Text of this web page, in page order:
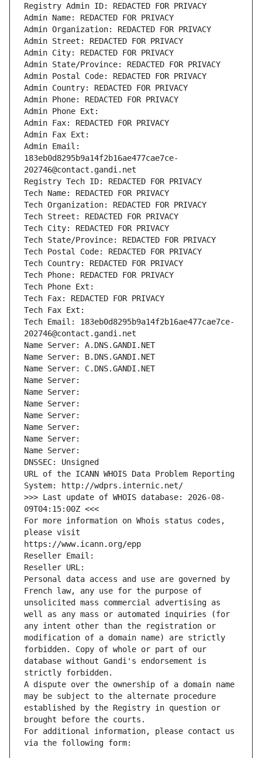
Registry Admin ID: REDACTED FOR PRIVACY
Admin Name: REDACTED FOR PRIVACY
Admin Organization: REDACTED FOR PRIVACY
Admin Street: REDACTED FOR PRIVACY
Admin City: REDACTED FOR PRIVACY
Admin State/Province: REDACTED FOR PRIVACY
Admin Postal Code: REDACTED FOR PRIVACY
Admin Country: REDACTED FOR PRIVACY
Admin Phone: REDACTED FOR PRIVACY
Admin Phone Ext:
Admin Fax: REDACTED FOR PRIVACY
Admin Fax Ext:
Admin Email:
183eb0d8295b9a14f2b16ae477cae7ce-
202746@contact.gandi.net
Registry Tech ID: REDACTED FOR PRIVACY
Tech Name: REDACTED FOR PRIVACY
Tech Organization: REDACTED FOR PRIVACY
Tech Street: REDACTED FOR PRIVACY
Tech City: REDACTED FOR PRIVACY
Tech State/Province: REDACTED FOR PRIVACY
Tech Postal Code: REDACTED FOR PRIVACY
Tech Country: REDACTED FOR PRIVACY
Tech Phone: REDACTED FOR PRIVACY
Tech Phone Ext:
Tech Fax: REDACTED FOR PRIVACY
Tech Fax Ext:
Tech Email: 183eb0d8295b9a14f2b16ae477cae7ce-
202746@contact.gandi.net
Name Server: A.DNS.GANDI.NET
Name Server: B.DNS.GANDI.NET
Name Server: C.DNS.GANDI.NET
Name Server:
Name Server:
Name Server:
Name Server:
Name Server:
Name Server:
Name Server:
DNSSEC: Unsigned
URL of the ICANN WHOIS Data Problem Reporting
System: http://wdprs.internic.net/
>>> Last update of WHOIS database: 2026-08-
09T04:15:00Z <<<
For more information on Whois status codes,
please visit
https://www.icann.org/epp
Reseller Email:
Reseller URL:
Personal data access and use are governed by
French law, any use for the purpose of
unsolicited mass commercial advertising as
well as any mass or automated inquiries (for
any intent other than the registration or
modification of a domain name) are strictly
forbidden. Copy of whole or part of our
database without Gandi's endorsement is
strictly forbidden.
A dispute over the ownership of a domain name
may be subject to the alternate procedure
established by the Registry in question or
brought before the courts.
For additional information, please contact us
via the following form: